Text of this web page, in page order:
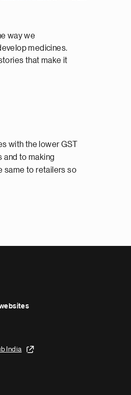
way we
medicines.
that make it
with the lower GST
to making
same to retailers so
India